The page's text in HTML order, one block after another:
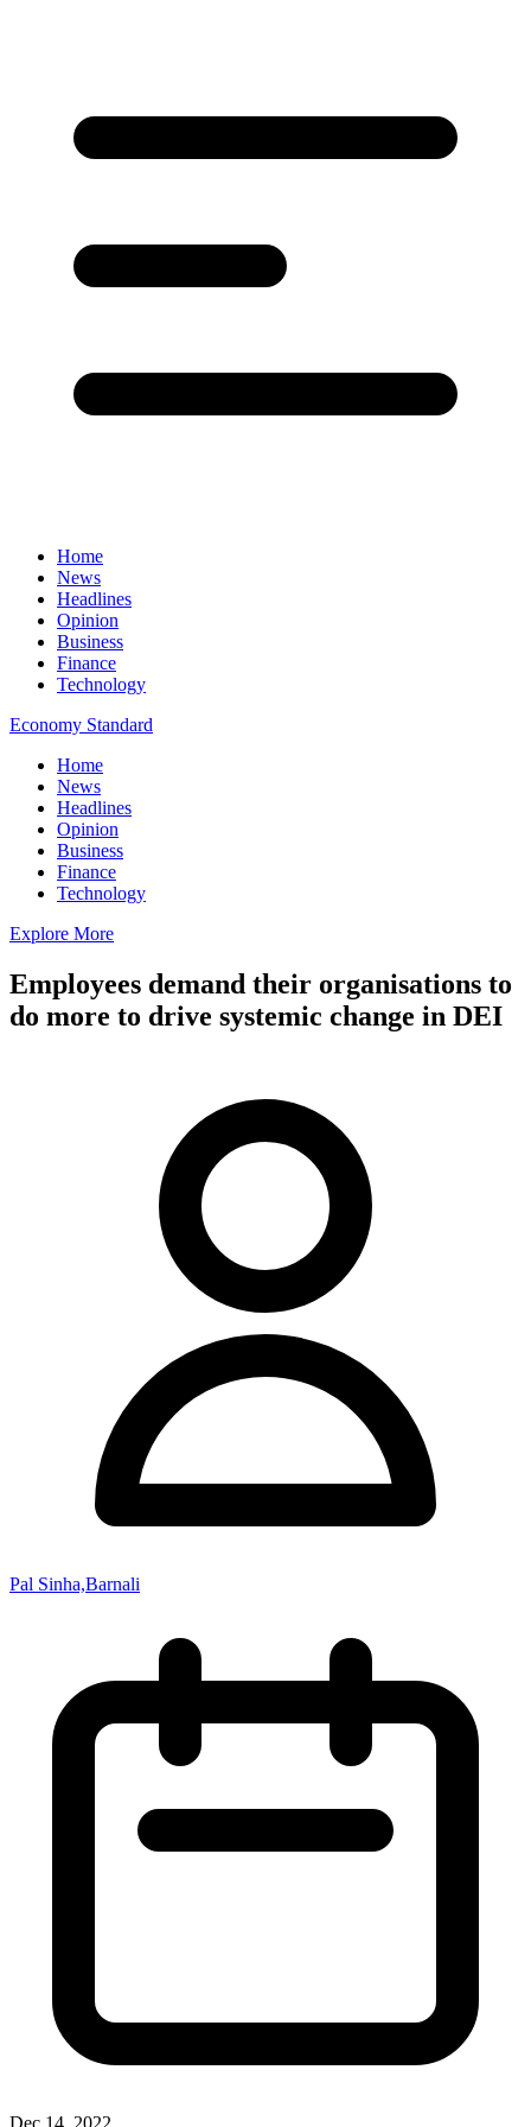
Home
News
Headlines
Opinion
Business
Finance
Technology
Economy Standard
Home
News
Headlines
Opinion
Business
Finance
Technology
Explore More
Employees demand their organisations to
do more to drive systemic change in DEI
Pal Sinha,Barnali
Dec 14, 2022